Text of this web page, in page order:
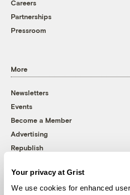
Your privacy at Grist
We use cookies for enhanced
Careers
Partnerships
Pressroom
More
Newsletters
Events
Become a Member
Advertising
Republish